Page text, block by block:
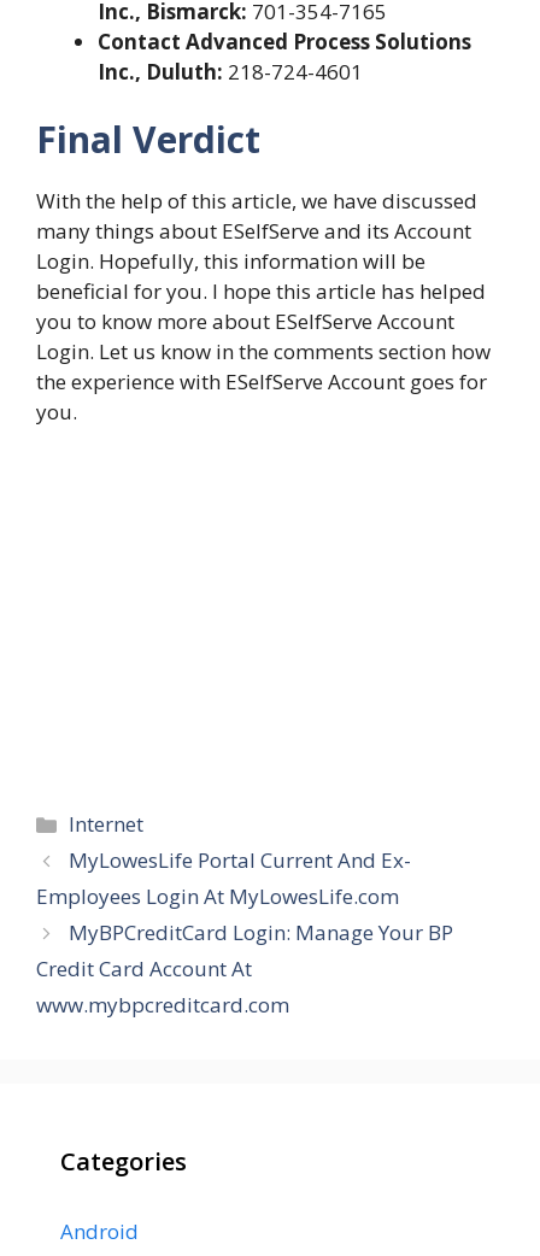
Inc., Bismarck: 701-354-7165
Contact Advanced Process Solutions
Inc., Duluth: 218-724-4601
Final Verdict
With the help of this article, we have discussed
many things about ESelfServe and its Account
Login. Hopefully, this information will be
beneficial for you. I hope this article has helped
you to know more about ESelfServe Account
Login. Let us know in the comments section how
the experience with ESelfServe Account goes for
you.
Categories
Internet
MyLowesLife Portal Current And Ex-
Employees Login At MyLowesLife.com
MyBPCreditCard Login: Manage Your BP
Credit Card Account At
www.mybpcreditcard.com
Categories
Android